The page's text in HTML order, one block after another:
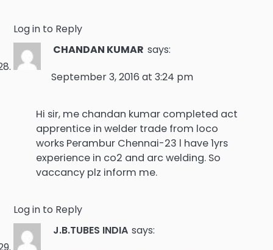
Log in to Reply
CHANDAN KUMAR says:
September 3, 2016 at 3:24 pm
Hi sir, me chandan kumar completed act
apprentice in welder trade from loco
works Perambur Chennai-23 l have 1yrs
experience in co2 and arc welding. So
vaccancy plz inform me.
Log in to Reply
J.B.TUBES INDIA says: